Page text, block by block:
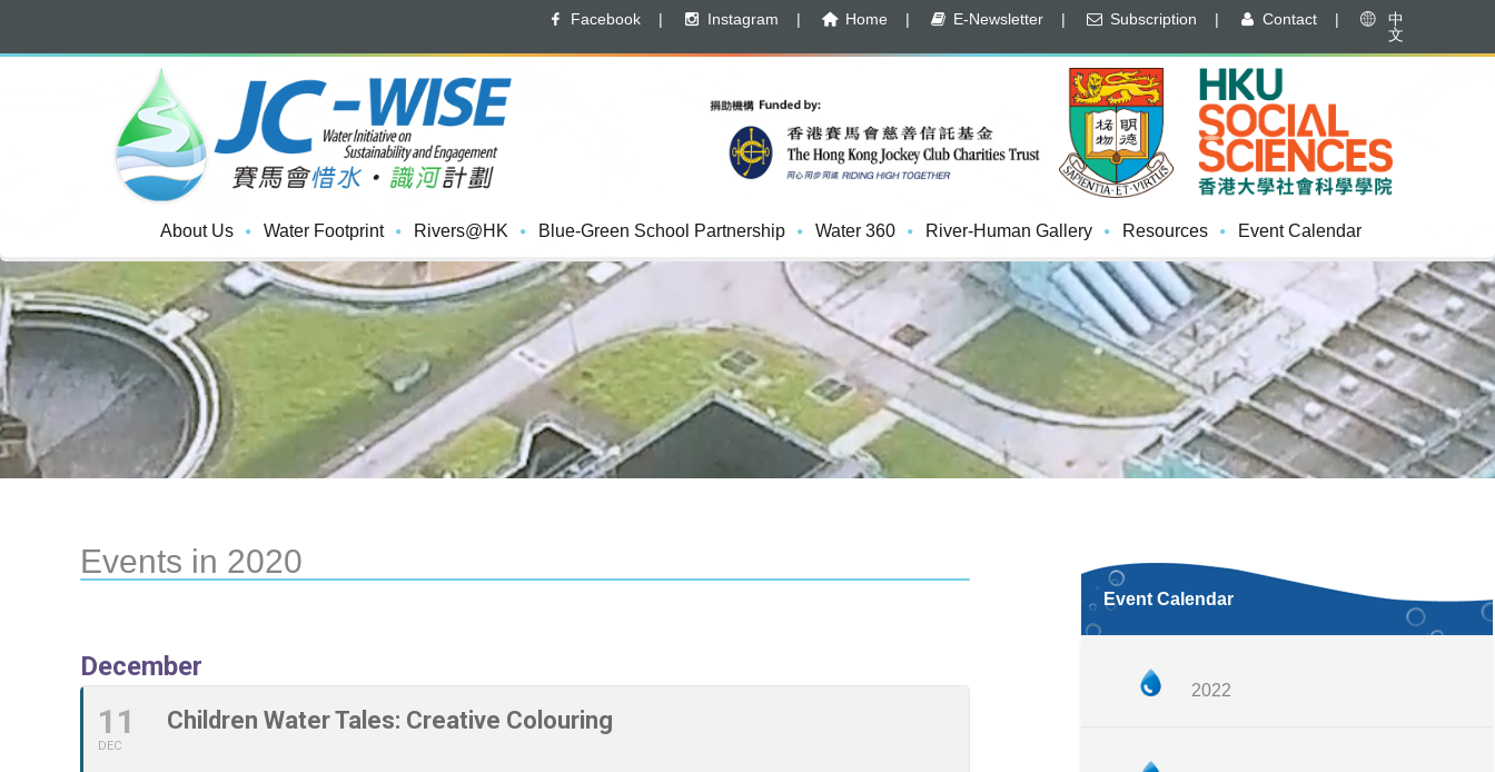
Facebook | Instagram | Home | E-Newsletter | Subscription | Contact |
中
文
About Us Water Footprint Rivers@HK Blue-Green School Partnership Water 360 River-Human Gallery Resources Event Calendar
Events in 2020
December
11
DEC
Children Water Tales: Creative Colouring
Event Calendar
2022